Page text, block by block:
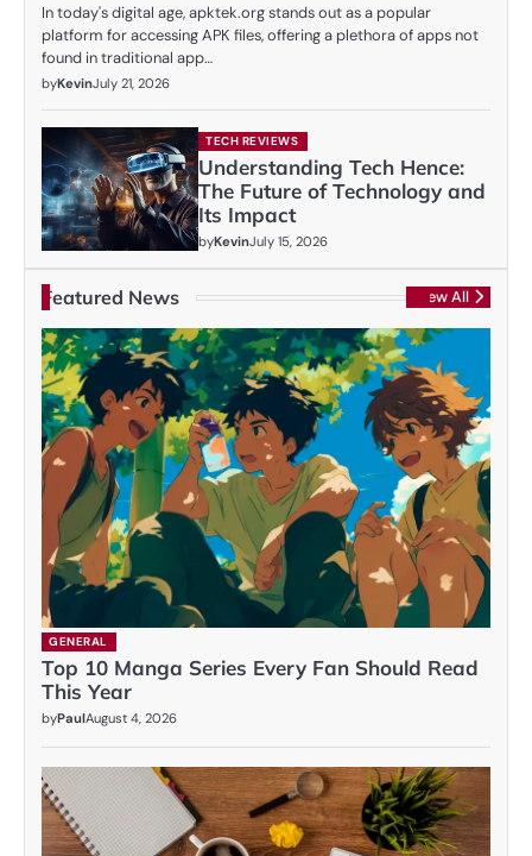
In today's digital age, apktek.org stands out as a popular
platform for accessing APK files, offering a plethora of apps not
found in traditional app…
byKevinJuly 21, 2026
TECH REVIEWS
Understanding Tech Hence:
The Future of Technology and
Its Impact
byKevinJuly 15, 2026
Featured News View All
GENERAL
Top 10 Manga Series Every Fan Should Read
This Year
byPaulAugust 4, 2026